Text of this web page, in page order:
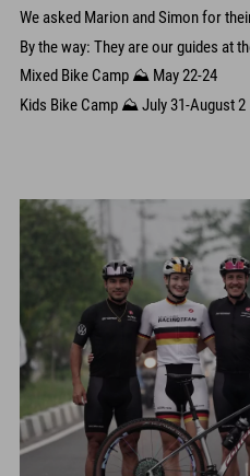
We asked Marion and Simon for
By the way: They are our guides at
Mixed Bike Camp ⛰️ May 22-24
Kids Bike Camp ⛰️ July 31-August 2